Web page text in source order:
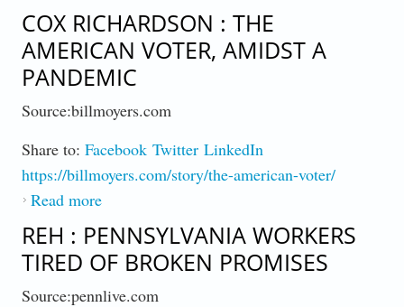
Working People (EW)
COX RICHARDSON : THE
AMERICAN VOTER, AMIDST A
PANDEMIC
Source:billmoyers.com
Share to: Facebook Twitter LinkedIn
https://billmoyers.com/story/the-american-voter/
Read moreabout Cox Richardson : The American Voter,
Amidst A Pandemic
REH : PENNSYLVANIA WORKERS
TIRED OF BROKEN PROMISES
Source:pennlive.com